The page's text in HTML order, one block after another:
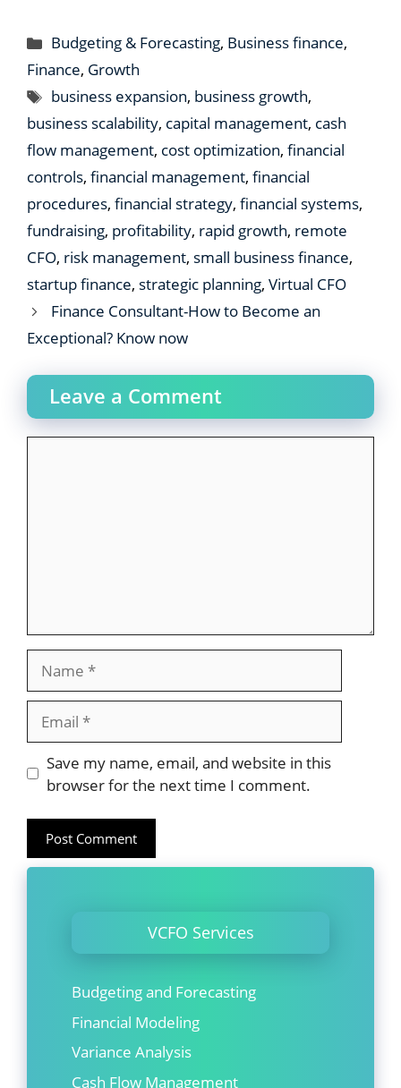
Categories
Budgeting & Forecasting, Business finance,
Finance, Growth
Tags
business expansion, business growth,
business scalability, capital management, cash
flow management, cost optimization, financial
controls, financial management, financial
procedures, financial strategy, financial systems,
fundraising, profitability, rapid growth, remote
CFO, risk management, small business finance,
startup finance, strategic planning, Virtual CFO
Finance Consultant-How to Become an
Exceptional? Know now
Leave a Comment
Website
Save my name, email, and website in this
browser for the next time I comment.
VCFO Services
Budgeting and Forecasting
Financial Modeling
Variance Analysis
Cash Flow Management